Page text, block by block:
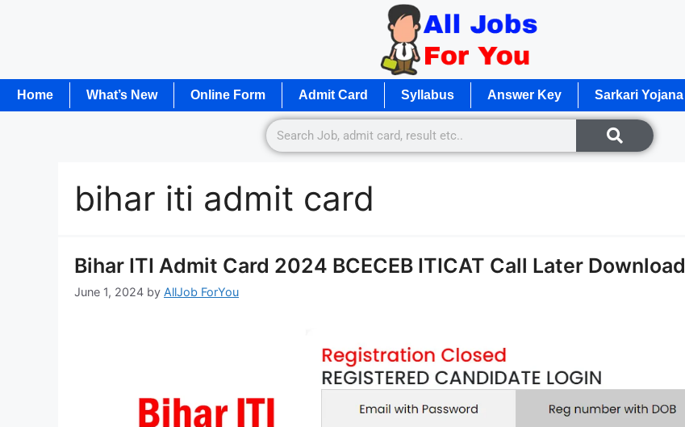
Home What’s New Online Form Admit Card Syllabus Answer Key Sarkari Yojana
bihar iti admit card
Bihar ITI Admit Card 2024 BCECEB ITICAT Call Later Download
June 1, 2024 by AllJob ForYou